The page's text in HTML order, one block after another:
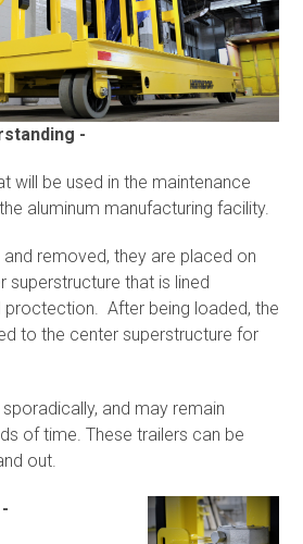
-
will be used in the maintenance
aluminum manufacturing facility.
removed, they are placed on
superstructure that is lined
proctection. After being loaded, the
to the center superstructure for
and may remain
of time. These trailers can be
out.